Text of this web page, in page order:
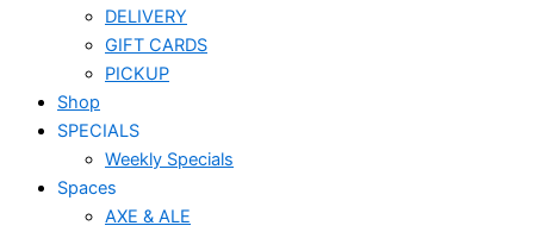
DELIVERY
GIFT CARDS
PICKUP
Shop
SPECIALS
Weekly Specials
Spaces
AXE & ALE